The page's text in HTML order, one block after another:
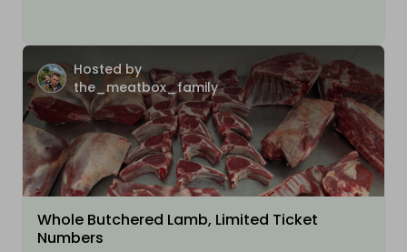
Hosted by
the_meatbox_family
Whole Butchered Lamb, Limited Ticket
Numbers